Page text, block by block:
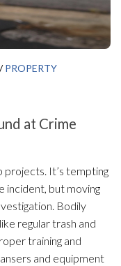
/PROPERTY
at Crime
projects. It’s tempting
incident, but moving
Bodily
regular trash and
training and
and equipment